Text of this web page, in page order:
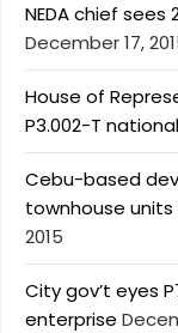
NEDA chief
December 17,
House of
P3.002-T
Cebu-based
townhouse
2015
City gov’t eyes
enterprise